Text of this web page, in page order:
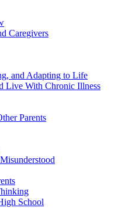
Caregivers
and Adapting to Life
Live With Chronic Illness
Parents
School